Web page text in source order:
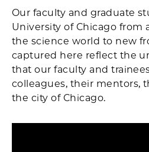
Our faculty and graduate
University of Chicago from
the science world to new
captured here reflect the
that our faculty and
colleagues, their mentors,
the city of Chicago.